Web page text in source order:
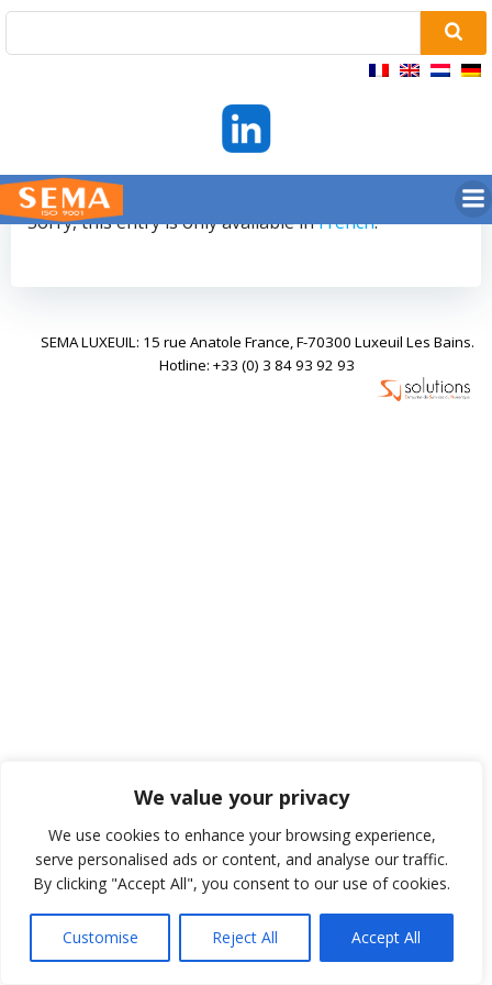
We value your privacy
We use cookies to enhance your browsing experience,
serve personalised ads or content, and analyse our traffic.
By clicking "Accept All", you consent to our use of cookies.
Customise Reject All Accept All
Skip
Sorry, this entry is only available inFrench.
SEMA LUXEUIL: 15 rue Anatole France, F-70300 Luxeuil Les Bains.
Hotline: +33 (0) 3 84 93 92 93